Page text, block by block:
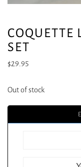
COQUETTE
SET
$29.95
Out of stock